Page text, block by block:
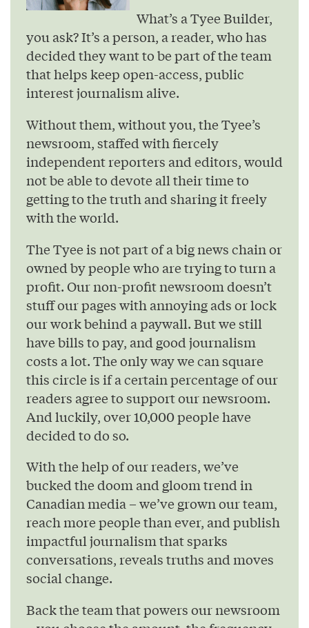
What’s a Tyee Builder,
you ask? It’s a person, a reader, who has
decided they want to be part of the team
that helps keep open-access, public
interest journalism alive.
Without them, without you, the Tyee’s
newsroom, staffed with fiercely
independent reporters and editors, would
not be able to devote all their time to
getting to the truth and sharing it freely
with the world.
The Tyee is not part of a big news chain or
owned by people who are trying to turn a
profit. Our non-profit newsroom doesn’t
stuff our pages with annoying ads or lock
our work behind a paywall. But we still
have bills to pay, and good journalism
costs a lot. The only way we can square
this circle is if a certain percentage of our
readers agree to support our newsroom.
And luckily, over 10,000 people have
decided to do so.
With the help of our readers, we’ve
bucked the doom and gloom trend in
Canadian media – we’ve grown our team,
reach more people than ever, and publish
impactful journalism that sparks
conversations, reveals truths and moves
social change.
Back the team that powers our newsroom